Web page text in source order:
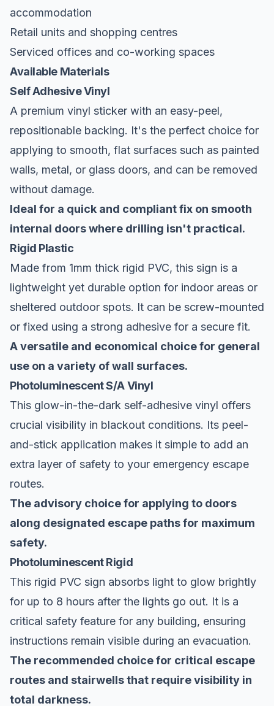
accommodation
Retail units and shopping centres
Serviced offices and co-working spaces
Available Materials
Self Adhesive Vinyl
A premium vinyl sticker with an easy-peel,
repositionable backing. It's the perfect choice for
applying to smooth, flat surfaces such as painted
walls, metal, or glass doors, and can be removed
without damage.
Ideal for a quick and compliant fix on smooth
internal doors where drilling isn't practical.
Rigid Plastic
Made from 1mm thick rigid PVC, this sign is a
lightweight yet durable option for indoor areas or
sheltered outdoor spots. It can be screw-mounted
or fixed using a strong adhesive for a secure fit.
A versatile and economical choice for general
use on a variety of wall surfaces.
Photoluminescent S/A Vinyl
This glow-in-the-dark self-adhesive vinyl offers
crucial visibility in blackout conditions. Its peel-
and-stick application makes it simple to add an
extra layer of safety to your emergency escape
routes.
The advisory choice for applying to doors
along designated escape paths for maximum
safety.
Photoluminescent Rigid
This rigid PVC sign absorbs light to glow brightly
for up to 8 hours after the lights go out. It is a
critical safety feature for any building, ensuring
instructions remain visible during an evacuation.
The recommended choice for critical escape
routes and stairwells that require visibility in
total darkness.